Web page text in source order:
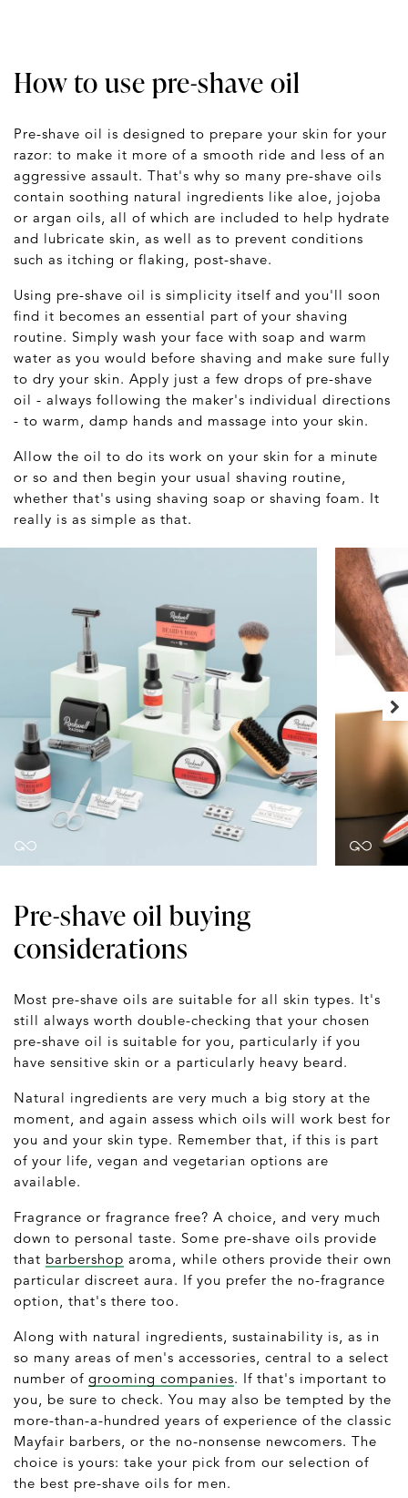
How to use pre-shave oil
Pre-shave oil is designed to prepare your skin for your
razor: to make it more of a smooth ride and less of an
aggressive assault. That's why so many pre-shave oils
contain soothing natural ingredients like aloe, jojoba
or argan oils, all of which are included to help hydrate
and lubricate skin, as well as to prevent conditions
such as itching or flaking, post-shave.
Using pre-shave oil is simplicity itself and you'll soon
find it becomes an essential part of your shaving
routine. Simply wash your face with soap and warm
water as you would before shaving and make sure fully
to dry your skin. Apply just a few drops of pre-shave
oil - always following the maker's individual directions
- to warm, damp hands and massage into your skin.
Allow the oil to do its work on your skin for a minute
or so and then begin your usual shaving routine,
whether that's using shaving soap or shaving foam. It
really is as simple as that.
Pre-shave oil buying
considerations
Most pre-shave oils are suitable for all skin types. It's
still always worth double-checking that your chosen
pre-shave oil is suitable for you, particularly if you
have sensitive skin or a particularly heavy beard.
Natural ingredients are very much a big story at the
moment, and again assess which oils will work best for
you and your skin type. Remember that, if this is part
of your life, vegan and vegetarian options are
available.
Fragrance or fragrance free? A choice, and very much
down to personal taste. Some pre-shave oils provide
that barbershop aroma, while others provide their own
particular discreet aura. If you prefer the no-fragrance
option, that's there too.
Along with natural ingredients, sustainability is, as in
so many areas of men's accessories, central to a select
number of grooming companies. If that's important to
you, be sure to check. You may also be tempted by the
more-than-a-hundred years of experience of the classic
Mayfair barbers, or the no-nonsense newcomers. The
choice is yours: take your pick from our selection of
the best pre-shave oils for men.